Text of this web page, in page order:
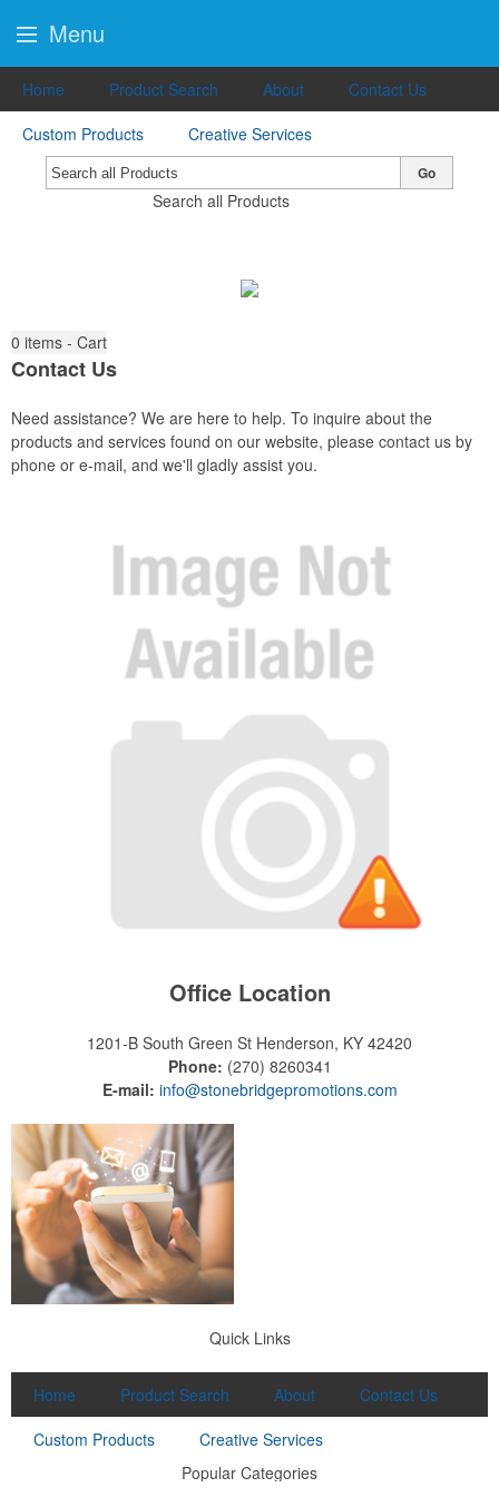
Home Product Search About
Contact Us
Custom Products
Creative Services
Search all Products
Go
0 items - Cart
Contact Us
Need assistance? We are here to help. To inquire about the
products and services found on our website, please contact us by
phone or e-mail, and we'll gladly assist you.
Office Location
1201-B South Green St Henderson, KY 42420
Phone: (270) 8260341
E-mail: info@stonebridgepromotions.com
Quick Links
Home Product Search About
Contact Us
Custom Products
Creative Services
Popular Categories
Menu